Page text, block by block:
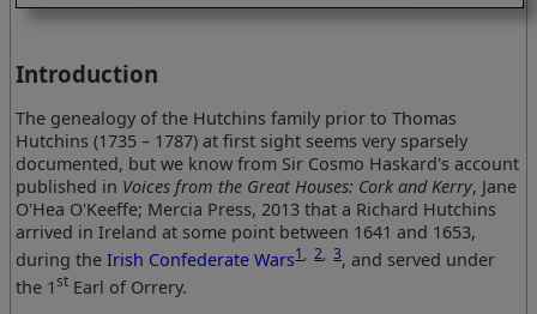
Introduction
The genealogy of the Hutchins family prior to Thomas
Hutchins (1735 – 1787) at first sight seems very sparsely
documented, but we know from Sir Cosmo Haskard's account
published in Voices from the Great Houses: Cork and Kerry, Jane
O'Hea O'Keeffe; Mercia Press, 2013 that a Richard Hutchins
arrived in Ireland at some point between 1641 and 1653,
during theIrish Confederate Wars1,2,3, and served under
the 1st Earl of Orrery.